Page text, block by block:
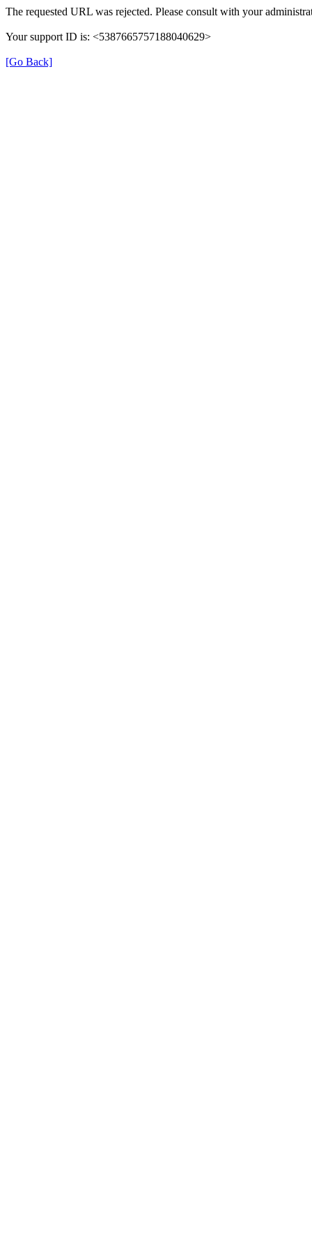
The requested URL was rejected. Please consult with your
Your support ID is: <5387665757188040629>
[Go Back]